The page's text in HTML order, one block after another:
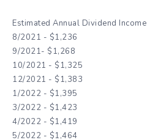
Estimated Annual Dividend Income
8/2021 - $1,236
9/2021- $1,268
10/2021 - $1,325
12/2021 - $1,383
1/2022 - $1,395
3/2022 - $1,423
4/2022 - $1,419
5/2022 - $1,464